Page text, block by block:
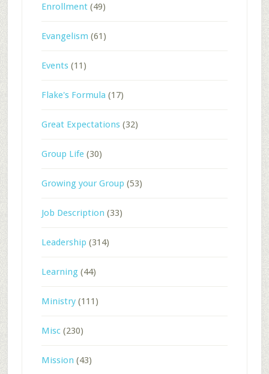
Enrollment(49)
Evangelism (61)
Events(11)
Flake's Formula (17)
Great Expectations(32)
Group Life(30)
Growing your Group (53)
Job Description (33)
Leadership (314)
Learning(44)
Ministry(111)
Misc(230)
Mission (43)